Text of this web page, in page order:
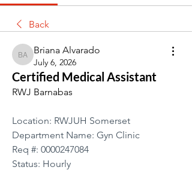
Back
Briana Alvarado
Briana Alvarado
July 6, 2026
Certified Medical Assistant
RWJ Barnabas
Location: RWJUH Somerset
Department Name: Gyn Clinic
Req #: 0000247084
Status: Hourly